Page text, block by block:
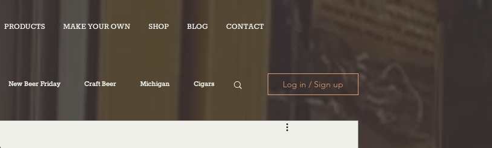
PRODUCTS MAKE YOUR OWN SHOP BLOG CONTACT
New Beer Friday Craft Beer Michigan Cigars Log in / Sign up